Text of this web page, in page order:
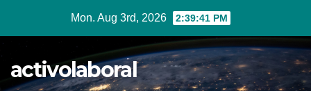
Mon. Aug 3rd, 2026 2:39:42 PM
activolaboral